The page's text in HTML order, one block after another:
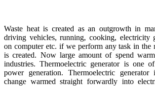
Waste heat is created as an outgrowth in
driving vehicles, running, cooking, electricity
on computer etc. if we perform any task in the
is created. Now large amount of spend
industries. Thermoelectric generator is one
power generation. Thermoelectric
change warmed straight forwardly into